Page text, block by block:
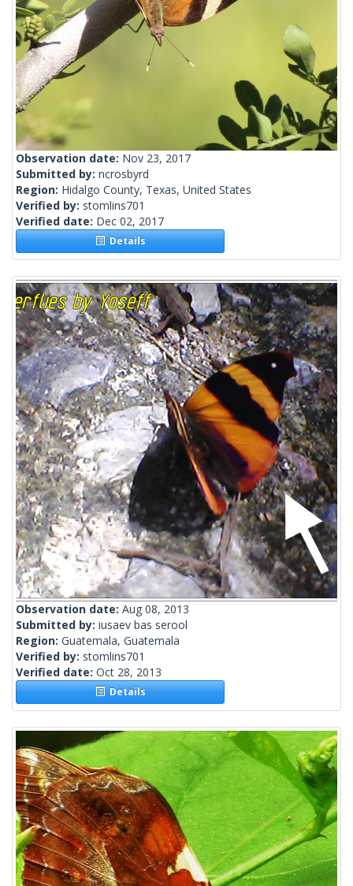
Observation date: Nov 23, 2017
Submitted by: ncrosbyrd
Region: Hidalgo County, Texas, United States
Verified by: stomlins701
Verified date: Dec 02, 2017
Details
Observation date: Aug 08, 2013
Submitted by: iusaev bas serool
Region: Guatemala, Guatemala
Verified by: stomlins701
Verified date: Oct 28, 2013
Details